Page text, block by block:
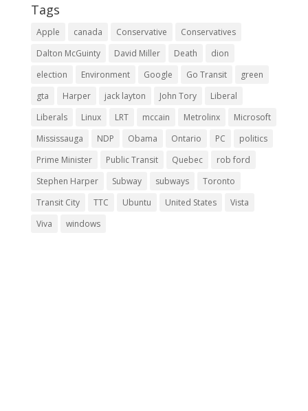
Tags
Apple canada Conservative
Conservatives
Dalton McGuinty
David Miller Death
dion
election
Environment Google Go Transit
green
gta
Harper jack layton John Tory
Liberal
Liberals
Linux LRT mccain Metrolinx
Microsoft
Mississauga
NDP Obama Ontario PC
politics
Prime Minister
Public Transit Quebec
rob ford
Stephen Harper
Subway subways
Toronto
Transit City
TTC Ubuntu United States
Vista
Viva
windows